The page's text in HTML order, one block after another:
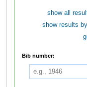
show all
show results
Bib number: